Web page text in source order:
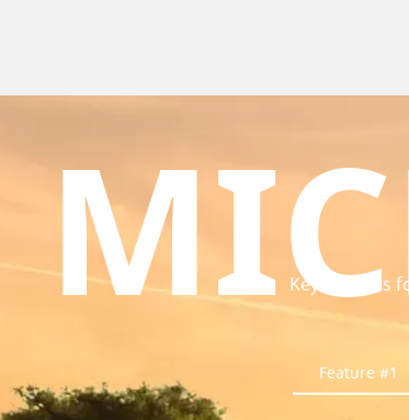
Key benefits for
Feature #1